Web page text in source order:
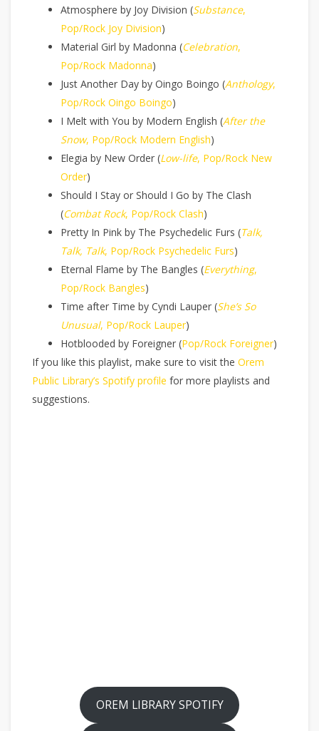
Atmosphere by Joy Division (Substance,
Pop/Rock Joy Division)
Material Girl by Madonna (Celebration,
Pop/Rock Madonna)
Just Another Day by Oingo Boingo (Anthology,
Pop/Rock Oingo Boingo)
I Melt with You by Modern English (After the
Snow, Pop/Rock Modern English)
Elegia by New Order (Low-life, Pop/Rock New
Order)
Should I Stay or Should I Go by The Clash
(Combat Rock, Pop/Rock Clash)
Pretty In Pink by The Psychedelic Furs (Talk,
Talk, Talk, Pop/Rock Psychedelic Furs)
Eternal Flame by The Bangles (Everything,
Pop/Rock Bangles)
Time after Time by Cyndi Lauper (She’s So
Unusual, Pop/Rock Lauper)
Hotblooded by Foreigner (Pop/Rock Foreigner)
If you like this playlist, make sure to visit the Orem
Public Library’s Spotify profile for more playlists and
suggestions.
OREM LIBRARY SPOTIFY